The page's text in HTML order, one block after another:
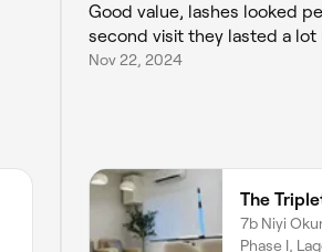
Good value, lashes looked
second visit they lasted a lot
Nov 22, 2024
The
7b Niyi
Phase I,